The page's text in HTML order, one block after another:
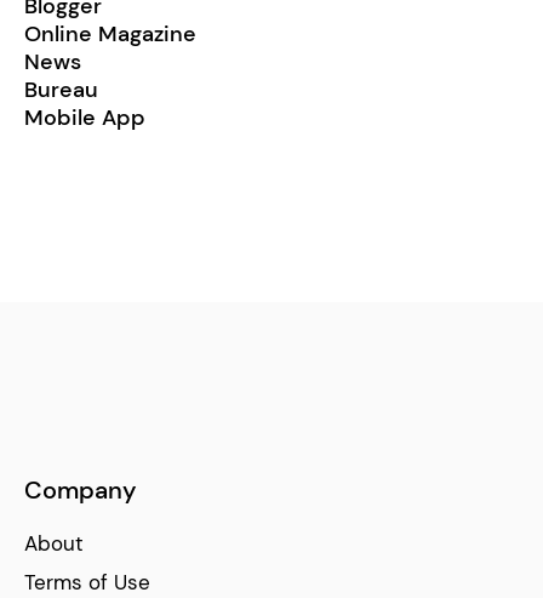
Online Magazine
News
Bureau
Mobile App
Company
About
Terms of Use